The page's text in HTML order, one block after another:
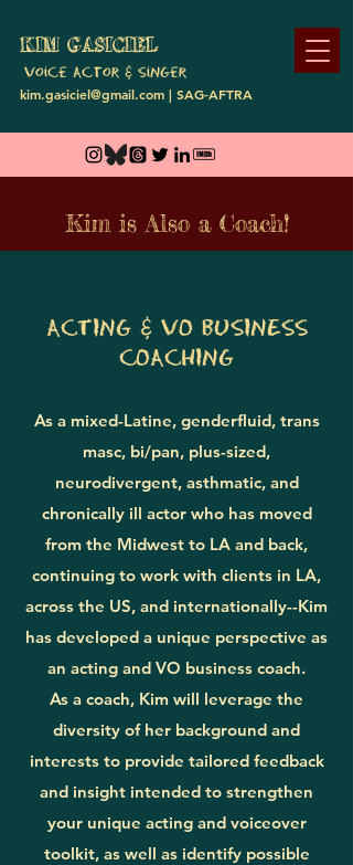
KIM GASICIEL
Voice Actor & SiNger
kim.gasiciel@gmail.com | SAG-AFTRA
Kim is Also a Coach!
ACTING & VO BUSINESS
COACHING
As a mixed-Latine, genderfluid, trans
masc, bi/pan, plus-sized,
neurodivergent, asthmatic, and
chronically ill actor who has moved
from the Midwest to LA and back,
continuing to work with clients in LA,
across the US, and internationally--Kim
has developed a unique perspective as
an acting and VO business coach.
As a coach, Kim will leverage the
diversity of her background and
interests to provide tailored feedback
and insight intended to strengthen
your unique acting and voiceover
toolkit, as well as identify possible